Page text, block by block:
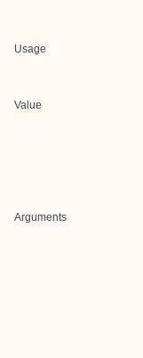
Usage
Value
Arguments